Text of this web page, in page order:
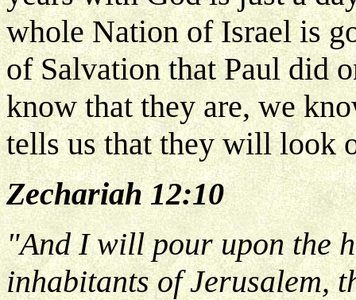
whole Nation of Israel is
of Salvation that Paul did
know that they are, we
tells us that they will look
Zechariah 12:10
"And I will pour upon the
inhabitants of Jerusalem,